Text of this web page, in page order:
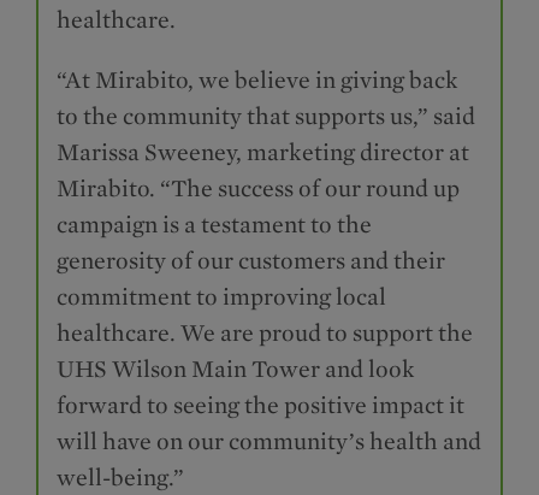
healthcare.
“At Mirabito, we believe in giving back
to the community that supports us,” said
Marissa Sweeney, marketing director at
Mirabito. “The success of our round up
campaign is a testament to the
generosity of our customers and their
commitment to improving local
healthcare. We are proud to support the
UHS Wilson Main Tower and look
forward to seeing the positive impact it
will have on our community’s health and
well-being.”